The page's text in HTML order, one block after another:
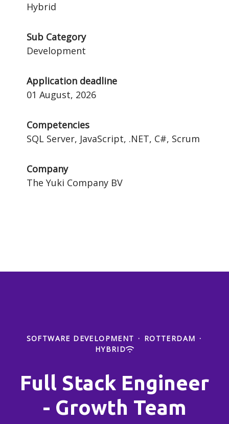
Hybrid
Sub Category
Development
Application deadline
01 August, 2026
Competencies
SQL Server, JavaScript, .NET, C#, Scrum
Company
The Yuki Company BV
SOFTWARE DEVELOPMENT · ROTTERDAM ·
HYBRID
Full Stack Engineer
- Growth Team